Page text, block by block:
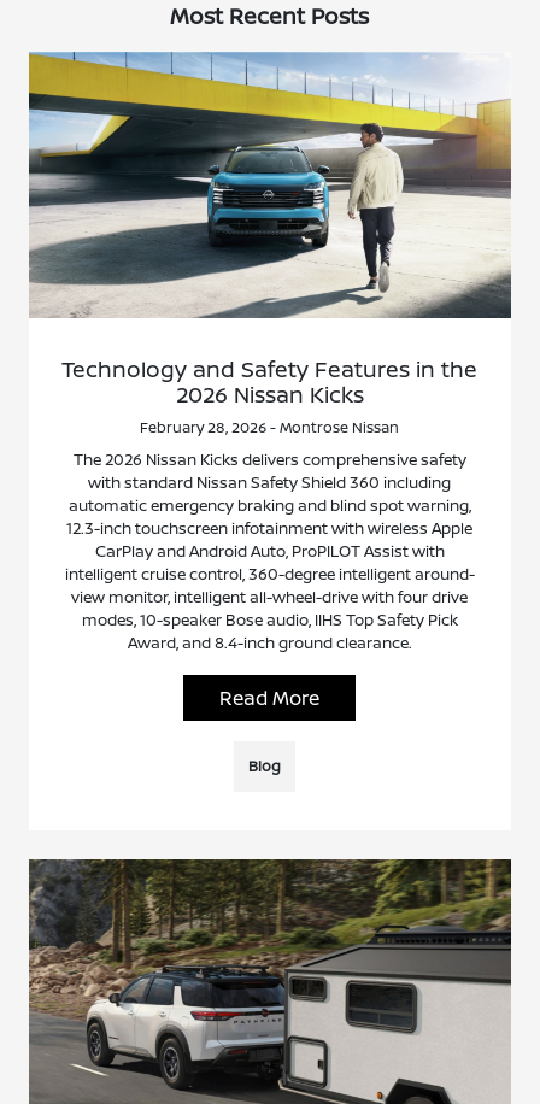
Most Recent Posts
Technology and Safety Features in the
2026 Nissan Kicks
February 28, 2026 - Montrose Nissan
The 2026 Nissan Kicks delivers comprehensive safety
with standard Nissan Safety Shield 360 including
automatic emergency braking and blind spot warning,
12.3-inch touchscreen infotainment with wireless Apple
CarPlay and Android Auto, ProPILOT Assist with
intelligent cruise control, 360-degree intelligent around-
view monitor, intelligent all-wheel-drive with four drive
modes, 10-speaker Bose audio, IIHS Top Safety Pick
Award, and 8.4-inch ground clearance.
Read More
Blog